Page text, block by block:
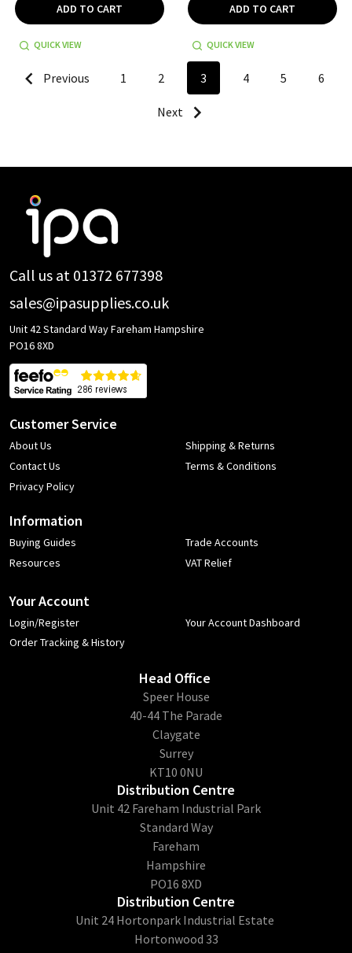
ADD TO CART
QUICK VIEW
ADD TO CART
QUICK VIEW
Previous 1 2 3 4 5 6
Next
Footer
Call us at 01372 677398
sales@ipasupplies.co.uk
Unit 42 Standard Way Fareham Hampshire
PO16 8XD
Customer Service
About Us
Contact Us
Privacy Policy
Shipping & Returns
Terms & Conditions
Information
Buying Guides
Resources
Trade Accounts
VAT Relief
Your Account
Login/Register
Order Tracking & History
Your Account Dashboard
Head Office
​Speer House
40-44 The Parade
Claygate
Surrey
KT10 0NU
Distribution Centre
Unit 42 Fareham Industrial Park
Standard Way
Fareham
Hampshire
PO16 8XD
Distribution Centre
Unit 24 Hortonpark Industrial Estate
Hortonwood 33